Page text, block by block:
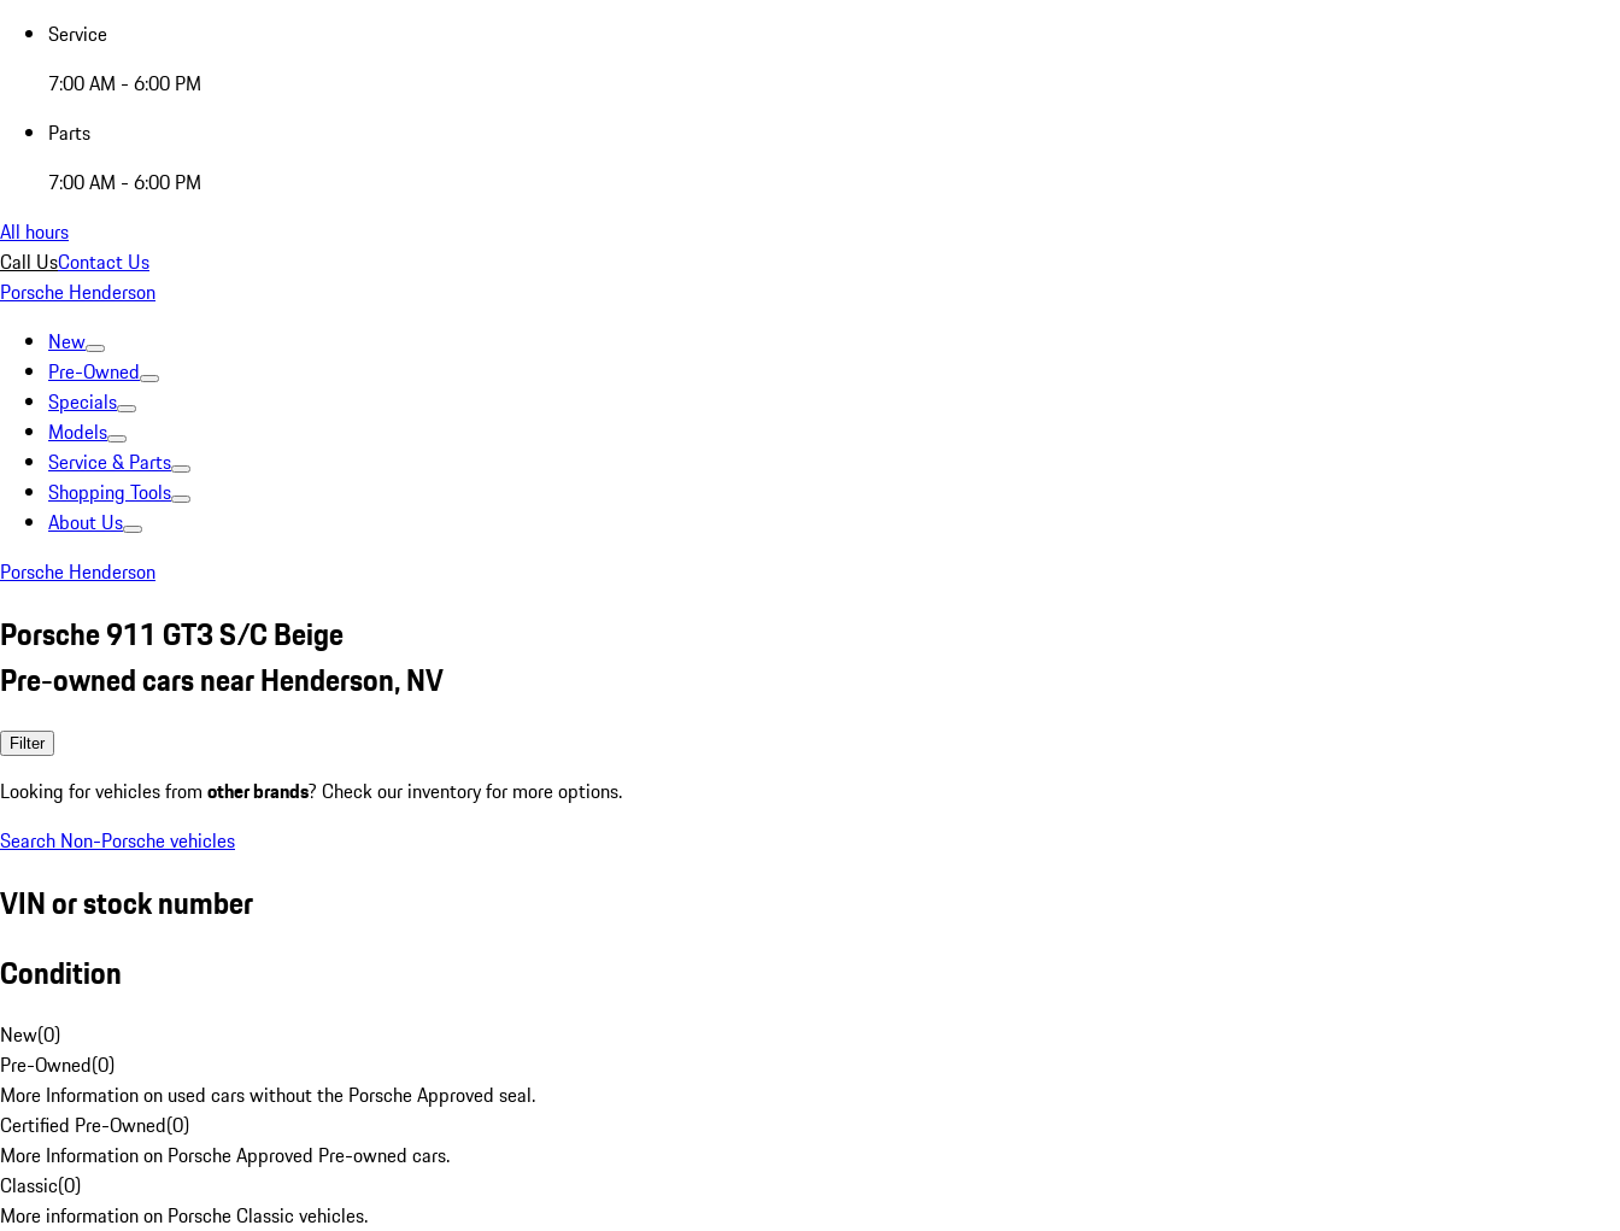
Service
7:00 AM - 6:00 PM
Parts
7:00 AM - 6:00 PM
All hours
Call UsContact Us
Porsche Henderson
New
Pre-Owned
Specials
Models
Service & Parts
Shopping Tools
About Us
Porsche Henderson
Porsche 911 GT3 S/C Beige
Pre-owned cars near Henderson, NV
Filter
Looking for vehicles from other brands? Check our inventory for more options.
Search Non-Porsche vehicles
VIN or stock number
Condition
New(0)
Pre-Owned(0)
More Information on used cars without the Porsche Approved seal.
Certified Pre-Owned(0)
More Information on Porsche Approved Pre-owned cars.
Classic(0)
More information on Porsche Classic vehicles.